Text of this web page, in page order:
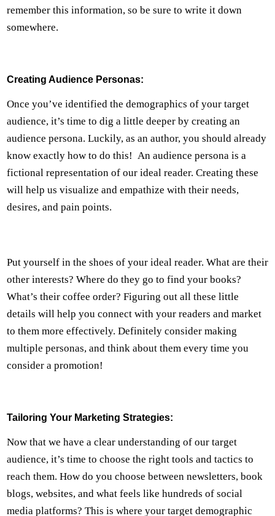
remember this information, so be sure to write it down
somewhere.
Creating Audience Personas:
Once you’ve identified the demographics of your target
audience, it’s time to dig a little deeper by creating an
audience persona. Luckily, as an author, you should already
know exactly how to do this! An audience persona is a
fictional representation of our ideal reader. Creating these
will help us visualize and empathize with their needs,
desires, and pain points.
Put yourself in the shoes of your ideal reader. What are their
other interests? Where do they go to find your books?
What’s their coffee order? Figuring out all these little
details will help you connect with your readers and market
to them more effectively. Definitely consider making
multiple personas, and think about them every time you
consider a promotion!
Tailoring Your Marketing Strategies:
Now that we have a clear understanding of our target
audience, it’s time to choose the right tools and tactics to
reach them. How do you choose between newsletters, book
blogs, websites, and what feels like hundreds of social
media platforms? This is where your target demographic